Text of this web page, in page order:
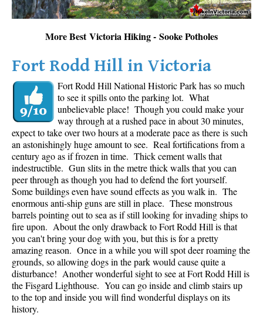
More Best Victoria Hiking - Sooke Potholes
Fort Rodd Hill in Victoria
Fort Rodd Hill National Historic Park has so much
to see it spills onto the parking lot. What
unbelievable place! Though you could make your
way through at a rushed pace in about 30 minutes,
expect to take over two hours at a moderate pace as there is such
an astonishingly huge amount to see. Real fortifications from a
century ago as if frozen in time. Thick cement walls that
indestructible. Gun slits in the metre thick walls that you can
peer through as though you had to defend the fort yourself.
Some buildings even have sound effects as you walk in. The
enormous anti-ship guns are still in place. These monstrous
barrels pointing out to sea as if still looking for invading ships to
fire upon. About the only drawback to Fort Rodd Hill is that
you can't bring your dog with you, but this is for a pretty
amazing reason. Once in a while you will spot deer roaming the
grounds, so allowing dogs in the park would cause quite a
disturbance! Another wonderful sight to see at Fort Rodd Hill is
the Fisgard Lighthouse. You can go inside and climb stairs up
to the top and inside you will find wonderful displays on its
history.